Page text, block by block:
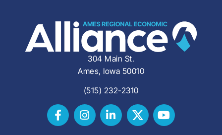
304 Main St.
Ames, Iowa 50010
(515) 232-2310